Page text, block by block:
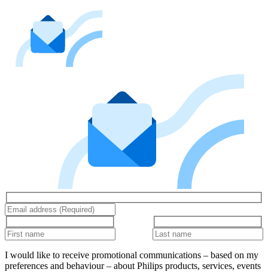
I would like to receive promotional communications – based on my
preferences and behaviour – about Philips products, services, events